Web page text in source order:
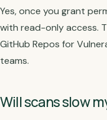
Yes, once you grant
with read-only access.
GitHub Repos for
teams.
Will scans slow